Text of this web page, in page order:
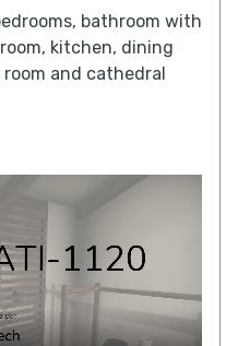
bathroom with
kitchen, dining
and cathedral